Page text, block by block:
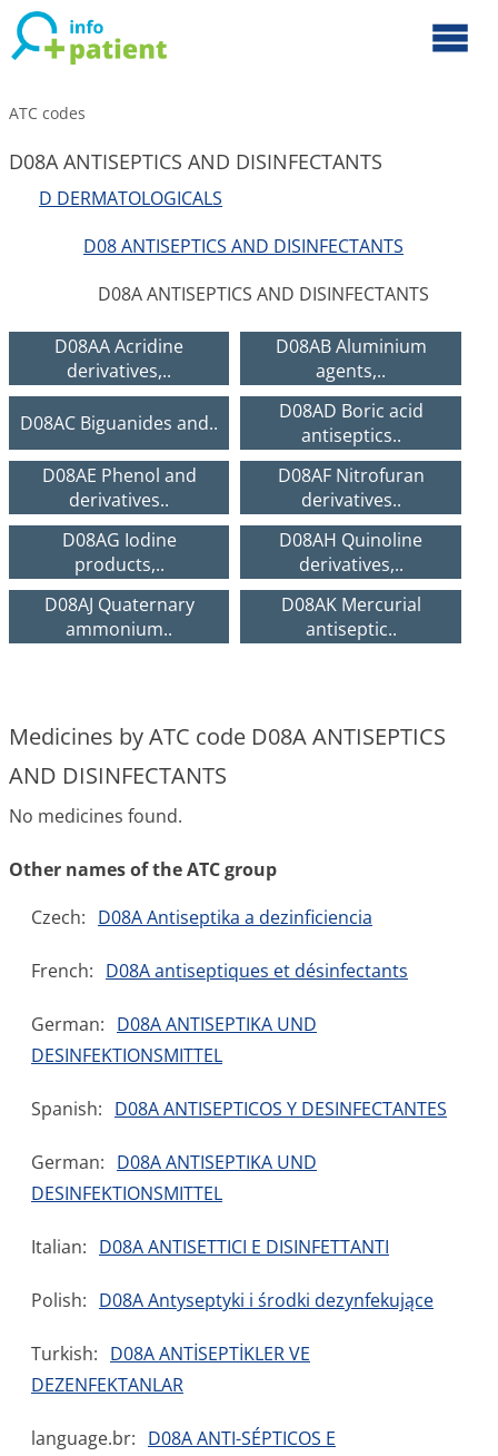
ATC codes
D08A ANTISEPTICS AND DISINFECTANTS
D DERMATOLOGICALS
D08 ANTISEPTICS AND DISINFECTANTS
D08A ANTISEPTICS AND DISINFECTANTS
D08AA Acridine
derivatives,..
D08AB Aluminium
agents,..
D08AC Biguanides and..
D08AD Boric acid
antiseptics..
D08AE Phenol and
derivatives..
D08AF Nitrofuran
derivatives..
D08AG Iodine
products,..
D08AH Quinoline
derivatives,..
D08AJ Quaternary
ammonium..
D08AK Mercurial
antiseptic..
Medicines by ATC code D08A ANTISEPTICS
AND DISINFECTANTS
No medicines found.
Other names of the ATC group
Czech: D08A Antiseptika a dezinficiencia
French: D08A antiseptiques et désinfectants
German: D08A ANTISEPTIKA UND
DESINFEKTIONSMITTEL
Spanish: D08A ANTISEPTICOS Y DESINFECTANTES
German: D08A ANTISEPTIKA UND
DESINFEKTIONSMITTEL
Italian: D08A ANTISETTICI E DISINFETTANTI
Polish: D08A Antyseptyki i środki dezynfekujące
Turkish: D08A ANTİSEPTİKLER VE
DEZENFEKTANLAR
language.br: D08A ANTI-SÉPTICOS E